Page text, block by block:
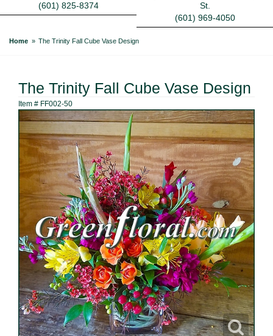
(601) 825-8374
St.
(601) 969-4050
Home The Trinity Fall Cube Vase Design
The Trinity Fall Cube Vase Design
Item # FF002-50